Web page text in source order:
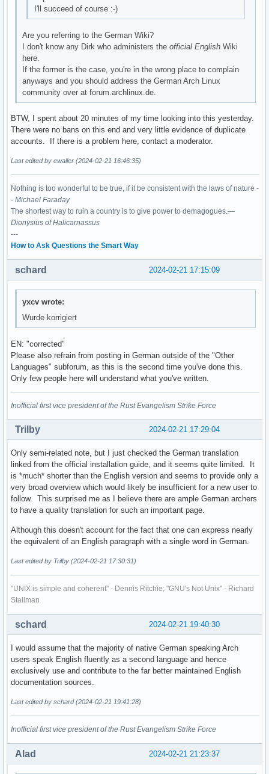
I'll succeed of course :-)
Are you referring to the German Wiki?
I don't know any Dirk who administers theofficial English Wiki
here.
If the former is the case, you're in the wrong place to complain
anyways and you should address the German Arch Linux
community over at forum.archlinux.de.
BTW, I spent about 20 minutes of my time looking into this yesterday.
There were no bans on this end and very little evidence of duplicate
accounts. If there is a problem here, contact a moderator.
Last edited by ewaller (2024-02-21 16:46:35)
Nothing is too wonderful to be true, if it be consistent with the laws of nature -
- Michael Faraday
The shortest way to ruin a country is to give power to demagogues.—
Dionysius of Halicarnassus
---
How to Ask Questions the Smart Way
2024-02-21 17:15:09
schard
yxcv wrote:
Wurde korrigiert
EN: "corrected"
Please also refrain from posting in German outside of the "Other
Languages" subforum, as this is the second time you've done this.
Only few people here will understand what you've written.
Inofficial first vice president of the Rust Evangelism Strike Force
2024-02-21 17:29:04
Trilby
Only semi-related note, but I just checked the German translation
linked from the official installation guide, and it seems quite limited. It
is *much* shorter than the English version and seems to provide only a
very broad overview which would likely be insufficient for a new user to
follow. This surprised me as I believe there are ample German archers
to have a quality translation for such an important page.
Although this doesn't account for the fact that one can express nearly
the equivalent of an English paragraph with a single word in German.
Last edited by Trilby (2024-02-21 17:30:31)
"UNIX is simple and coherent" - Dennis Ritchie; "GNU's Not Unix" - Richard
Stallman
2024-02-21 19:40:30
schard
I would assume that the majority of native German speaking Arch
users speak English fluently as a second language and hence
exclusively use and contribute to the far better maintained English
documentation sources.
Last edited by schard (2024-02-21 19:41:28)
Inofficial first vice president of the Rust Evangelism Strike Force
2024-02-21 21:23:37
Alad